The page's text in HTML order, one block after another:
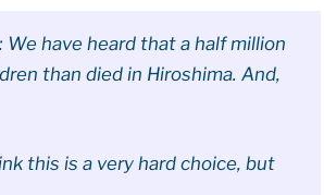
have heard that a half million
than died in Hiroshima. And,
this is a very hard choice, but